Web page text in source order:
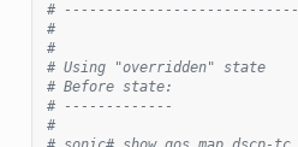
# ----------------------------
#
#
# Using "overridden" state
# Before state:
# -------------
#